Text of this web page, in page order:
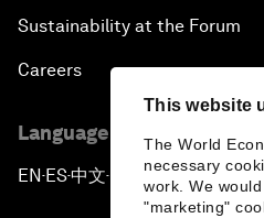
This website
The World
necessary
work. We
"marketing"
Sustainability at the Forum
Careers
Language editions
EN ▪ES▪中文▪ 日本語